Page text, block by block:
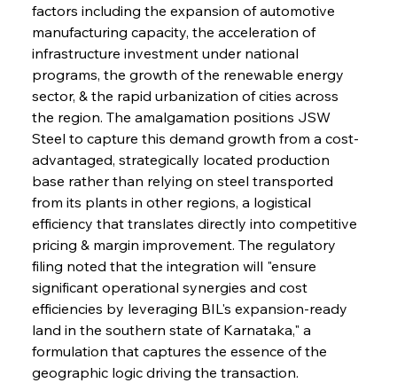
factors including the expansion of automotive
manufacturing capacity, the acceleration of
infrastructure investment under national
programs, the growth of the renewable energy
sector, & the rapid urbanization of cities across
the region. The amalgamation positions JSW
Steel to capture this demand growth from a cost-
advantaged, strategically located production
base rather than relying on steel transported
from its plants in other regions, a logistical
efficiency that translates directly into competitive
pricing & margin improvement. The regulatory
filing noted that the integration will "ensure
significant operational synergies and cost
efficiencies by leveraging BIL's expansion-ready
land in the southern state of Karnataka," a
formulation that captures the essence of the
geographic logic driving the transaction.